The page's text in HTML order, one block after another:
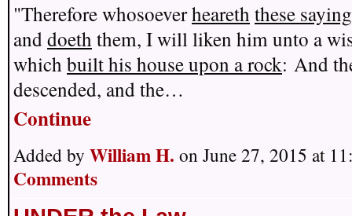
"Therefore whosoeverheareth these
anddoeth them, I will liken him unto a
which built his house upon a rock: And
descended, and the…
Continue
Added by William H. on June 27, 2015 at
Comments